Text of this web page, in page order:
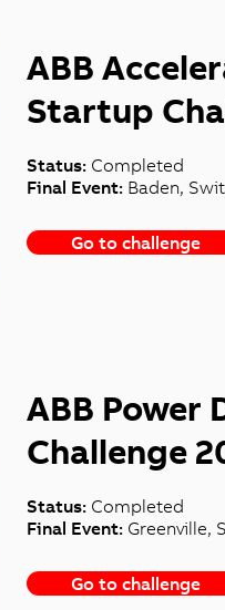
ABB
Startup
Status: Completed
Final Event: Baden,
Go to challenge
ABB Power
Challenge
Status: Completed
Final Event: Greenville,
Go to challenge